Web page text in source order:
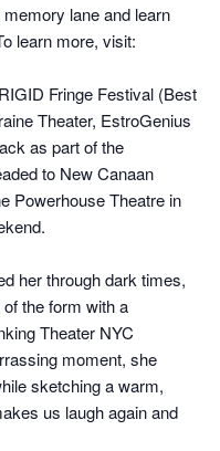
lane and learn
learn more, visit:
Fringe Festival (Best
Theater, EstroGenius
as part of the
to New Canaan
Powerhouse Theatre in
her through dark times,
the form with a
Theater NYC
moment, she
sketching a warm,
us laugh again and